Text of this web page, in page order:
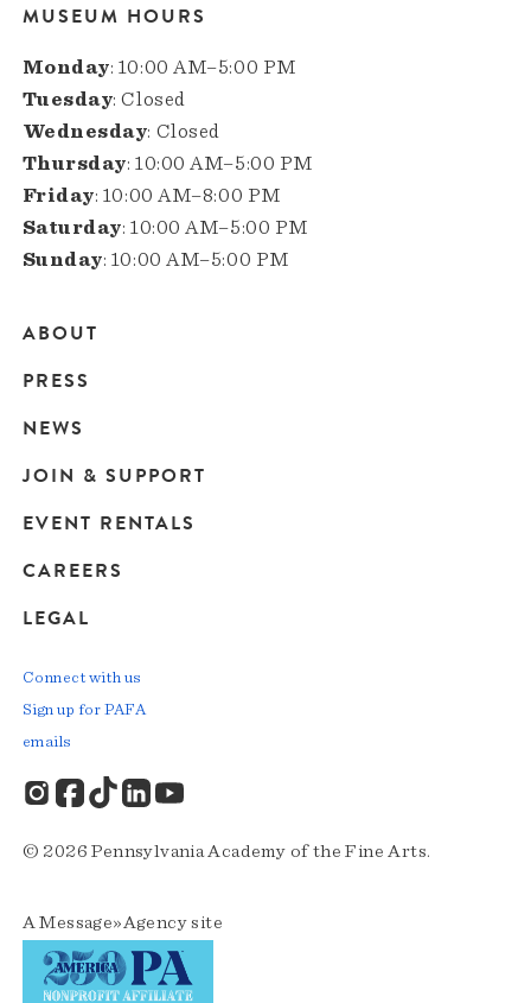
MUSEUM HOURS
Monday: 10:00 AM–5:00 PM
Tuesday: Closed
Wednesday: Closed
Thursday: 10:00 AM–5:00 PM
Friday: 10:00 AM–8:00 PM
Saturday: 10:00 AM–5:00 PM
Sunday: 10:00 AM–5:00 PM
Main
navigation
ABOUT
PRESS
NEWS
JOIN & SUPPORT
EVENT RENTALS
CAREERS
LEGAL
© 2026 Pennsylvania Academy of the Fine Arts.
AMessage»Agencysite
Connect with us
Sign up for PAFA
emails